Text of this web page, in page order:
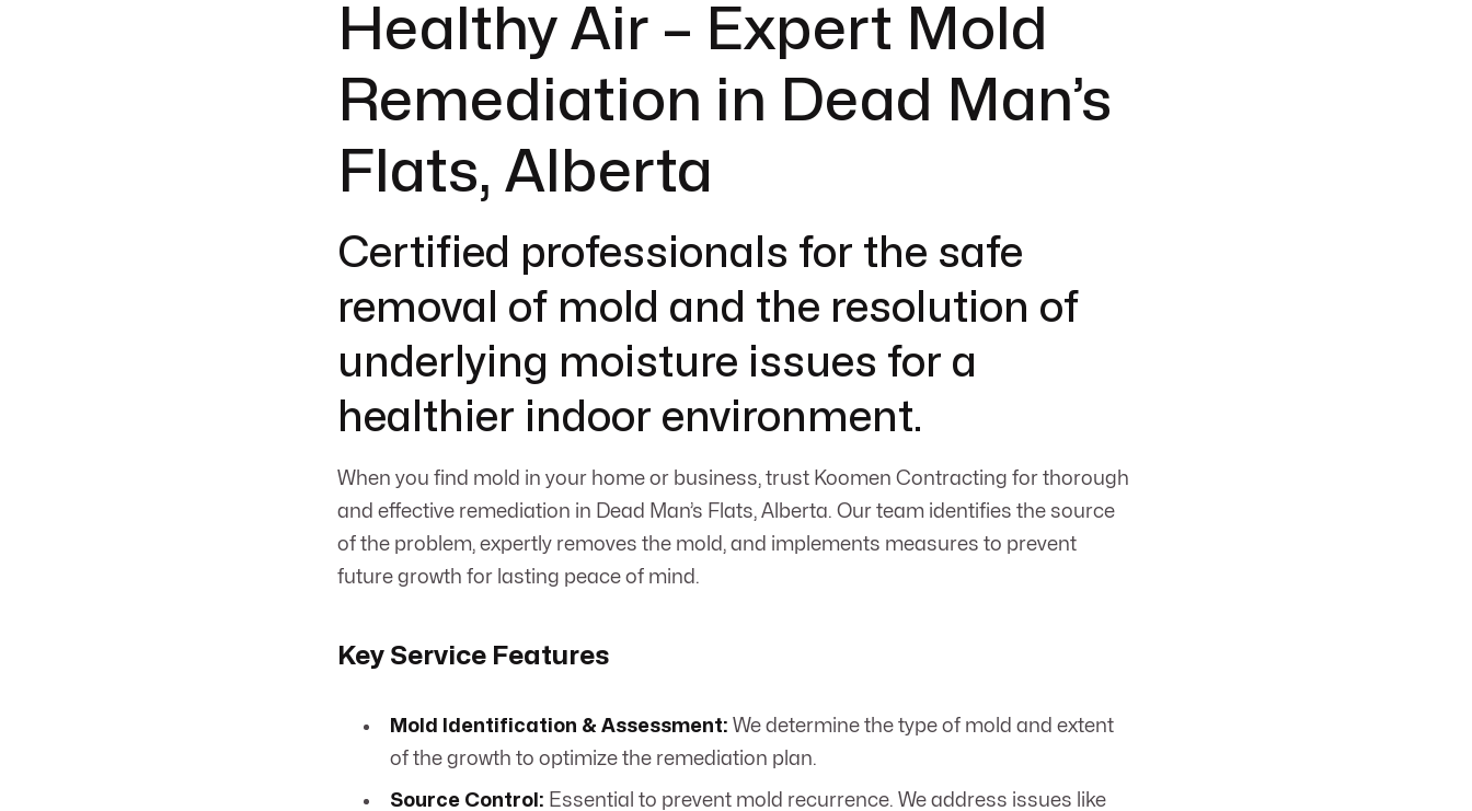
Healthy Air – Expert Mold
Remediation in Dead Man’s
Flats, Alberta
Certified professionals for the safe
removal of mold and the resolution of
underlying moisture issues for a
healthier indoor environment.
When you find mold in your home or business, trust Koomen Contracting for thorough
and effective remediation in Dead Man’s Flats, Alberta. Our team identifies the source
of the problem, expertly removes the mold, and implements measures to prevent
future growth for lasting peace of mind.
Key Service Features
Mold Identification & Assessment: We determine the type of mold and extent
of the growth to optimize the remediation plan.
Source Control: Essential to prevent mold recurrence. We address issues like